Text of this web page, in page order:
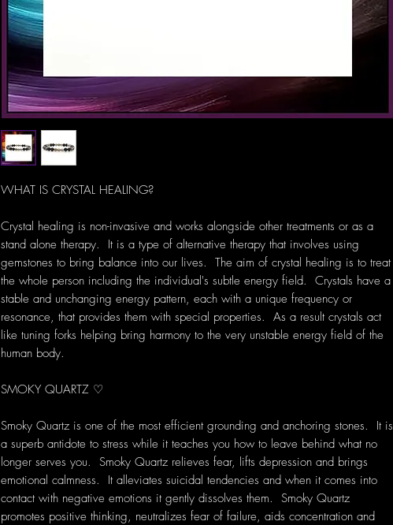
WHAT IS CRYSTAL HEALING?
Crystal healing is non-invasive and works alongside other treatments or as a
stand alone therapy. It is a type of alternative therapy that involves using
gemstones to bring balance into our lives. The aim of crystal healing is to treat
the whole person including the individual's subtle energy field. Crystals have a
stable and unchanging energy pattern, each with a unique frequency or
resonance, that provides them with special properties. As a result crystals act
like tuning forks helping bring harmony to the very unstable energy field of the
human body.
SMOKY QUARTZ ♡
Smoky Quartz is one of the most efficient grounding and anchoring stones. It is
a superb antidote to stress while it teaches you how to leave behind what no
longer serves you. Smoky Quartz relieves fear, lifts depression and brings
emotional calmness. It alleviates suicidal tendencies and when it comes into
contact with negative emotions it gently dissolves them. Smoky Quartz
promotes positive thinking, neutralizes fear of failure, aids concentration and